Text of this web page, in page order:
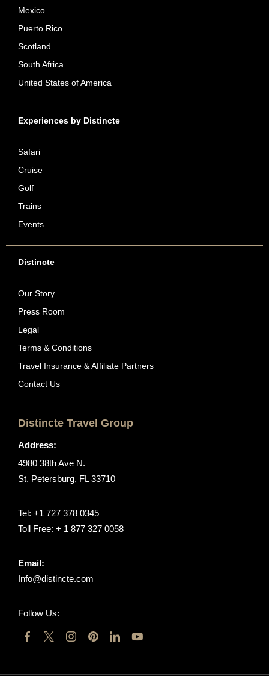
Mexico
Puerto Rico
Scotland
South Africa
United States of America
Experiences by Distincte
Safari
Cruise
Golf
Trains
Events
Distincte
Our Story
Press Room
Legal
Terms & Conditions
Travel Insurance & Affiliate Partners
Contact Us
Distincte Travel Group
Address:
4980 38th Ave N.
St. Petersburg, FL 33710
Tel: +1 727 378 0345
Toll Free: + 1 877 327 0058
Email:
Info@distincte.com
Follow Us: